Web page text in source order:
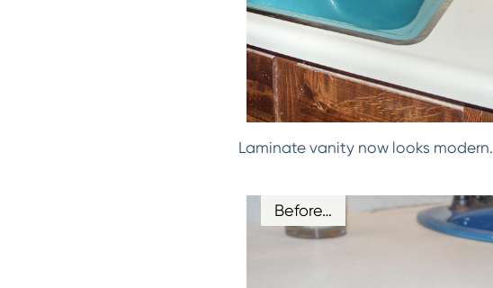
Laminate vanity now looks modern.
Before…